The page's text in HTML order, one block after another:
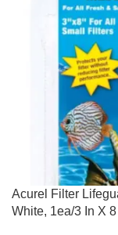
Acurel Filter
White, 1ea/3 In X